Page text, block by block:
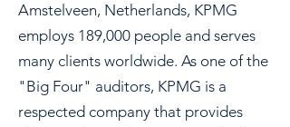
Amstelveen, Netherlands, KPMG
employs 189,000 people and serves
many clients worldwide. As one of the
"Big Four" auditors, KPMG is a
respected company that provides